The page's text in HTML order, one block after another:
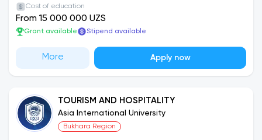
Cost of education
From 15 000 000 UZS
Grant available Stipend available
More Apply now
TOURISM AND HOSPITALITY
Asia International University
Bukhara Region